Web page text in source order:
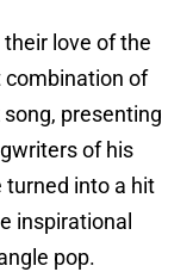
love of the
combination of
presenting
of his
turned into a hit
inspirational
pop.